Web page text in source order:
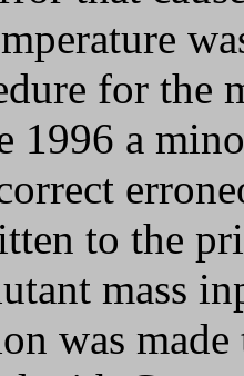
for the
1996 a
to the
mass
was